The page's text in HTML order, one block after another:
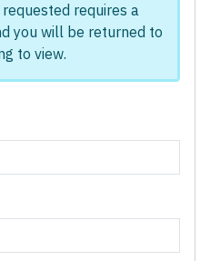
requires a
you will be returned to
to view.